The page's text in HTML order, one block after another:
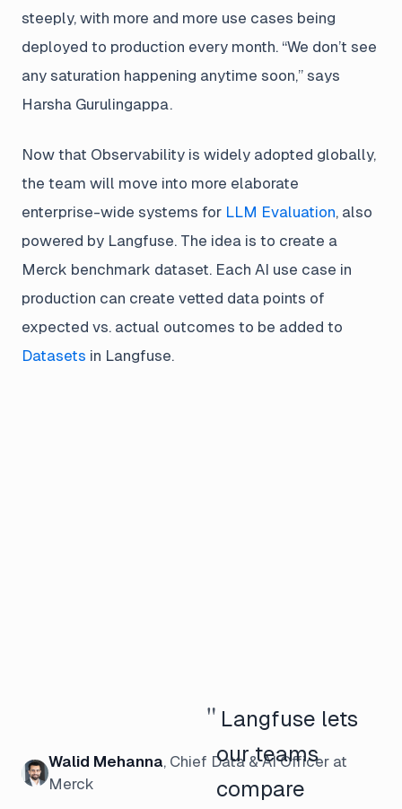
steeply, with more and more use cases being
deployed to production every month. “We don’t see
any saturation happening anytime soon,” says
Harsha Gurulingappa.
Now that Observability is widely adopted globally,
the team will move into more elaborate
enterprise-wide systems for LLM Evaluation, also
powered by Langfuse. The idea is to create a
Merck benchmark dataset. Each AI use case in
production can create vetted data points of
expected vs. actual outcomes to be added to
Datasets in Langfuse.
" Langfuse lets
our teams
compare
Walid Mehanna, Chief Data & AI Officer at
Merck